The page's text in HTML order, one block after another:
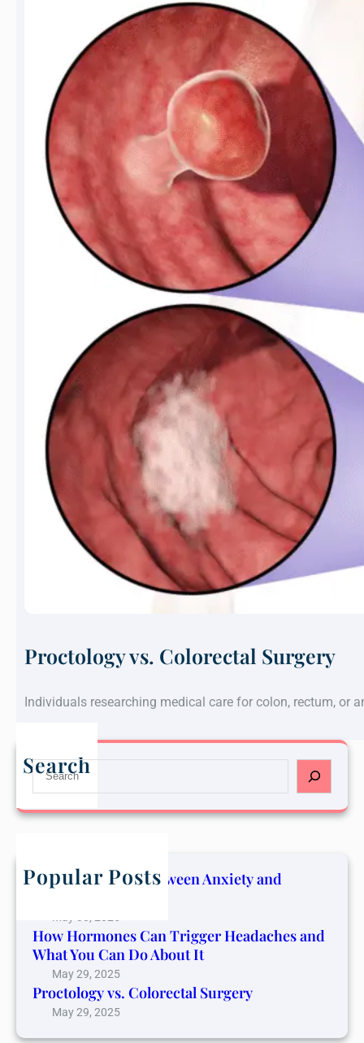
Proctology vs. Colorectal Surgery
Individuals researching medical care for colon, rectum, or
Search
S
a
h
Popular Posts
The Connection Between Anxiety and
May 30, 2025
How Hormones Can Trigger Headaches and
What You Can Do About It
May 29, 2025
Proctology vs. Colorectal Surgery
May 29, 2025